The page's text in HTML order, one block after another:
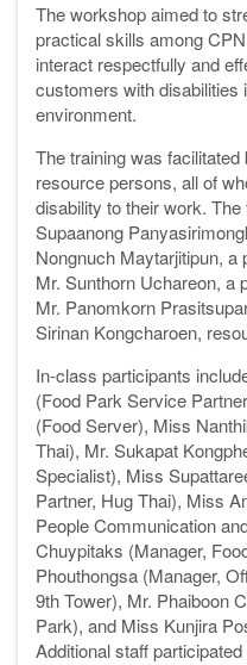
The workshop aimed to
practical skills among
interact respectfully and
customers with disabilities
environment.
The training was
resource persons, all of
disability to their work.
Supaanong
Nongnuch Maytarjitipun, a
Mr. Sunthorn Uchareon, a
Mr. Panomkorn
Sirinan Kongcharoen,
In-class participants
(Food Park Service
(Food Server), Miss
Thai), Mr. Sukapat
Specialist), Miss
Partner, Hug Thai), Miss
People Communication
Chuypitaks (Manager,
Phouthongsa (Manager,
9th Tower), Mr. Phaiboon
Park), and Miss Kunjira
Additional staff participated